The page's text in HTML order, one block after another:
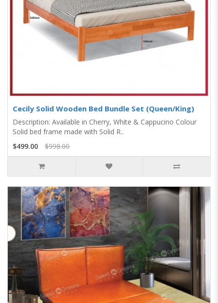
Cecily Solid Wooden Bed Bundle Set (Queen/King)
Description: Available in Cherry, White & Cappucino Colour
Solid bed frame made with Solid R..
$499.00
$998.00